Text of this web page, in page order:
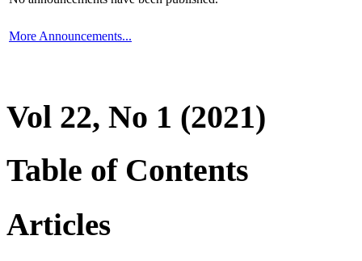
More Announcements...
Vol 22, No 1 (2021)
Table of Contents
Articles